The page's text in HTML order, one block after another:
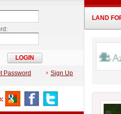
LAND
Password Sign Up